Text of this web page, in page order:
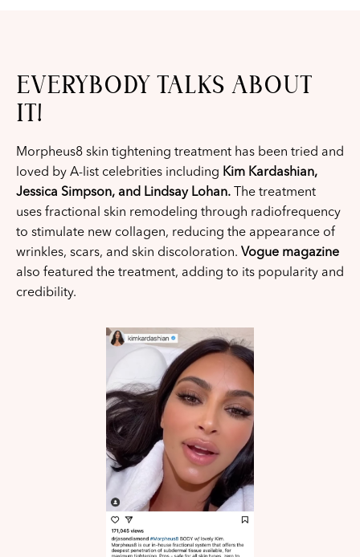
EVERYBODY TALKS ABOUT
IT!
Morpheus8 skin tightening treatment has been tried and
loved by A-list celebrities including Kim Kardashian,
Jessica Simpson, and Lindsay Lohan. The treatment
uses fractional skin remodeling through radiofrequency
to stimulate new collagen, reducing the appearance of
wrinkles, scars, and skin discoloration. Vogue magazine
also featured the treatment, adding to its popularity and
credibility.